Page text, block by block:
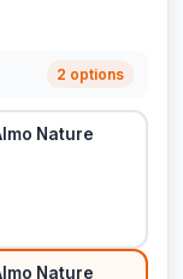
2 options
Nature
Nature